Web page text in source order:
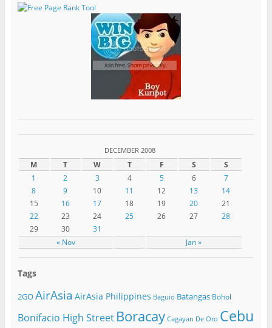
DECEMBER 2008
M T W T F S S
« Nov Jan »
1 2 3 4 5 6
7
8
9 10 11 12 13
14
15
16 17 18 19 20
21
22
23 24 25 26 27
28
29
30 31
Tags
2GOAirAsia AirAsia Philippines Baguio Batangas Bohol
Bonifacio High Street Boracay Cagayan De Oro Cebu